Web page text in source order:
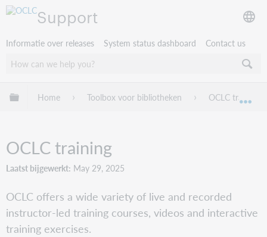
Support
Informatie over releases System status dashboard Contact us
Mondiale hiërarchie uitvouwen / samenvouwen
Home Toolbox voor bibliotheken OCLC training
OCLC training
Laatst bijgewerkt May 29, 2025
OCLC offers a wide variety of live and recorded
instructor-led training courses, videos and interactive
training exercises.